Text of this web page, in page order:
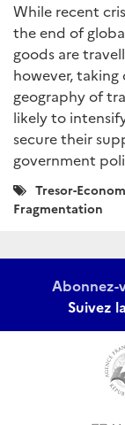
While recent
the end of
goods are
however,
geography of
likely to
secure their
government
Catégories
:
Tresor-
Fragmentation
Abonnez-
Suivez